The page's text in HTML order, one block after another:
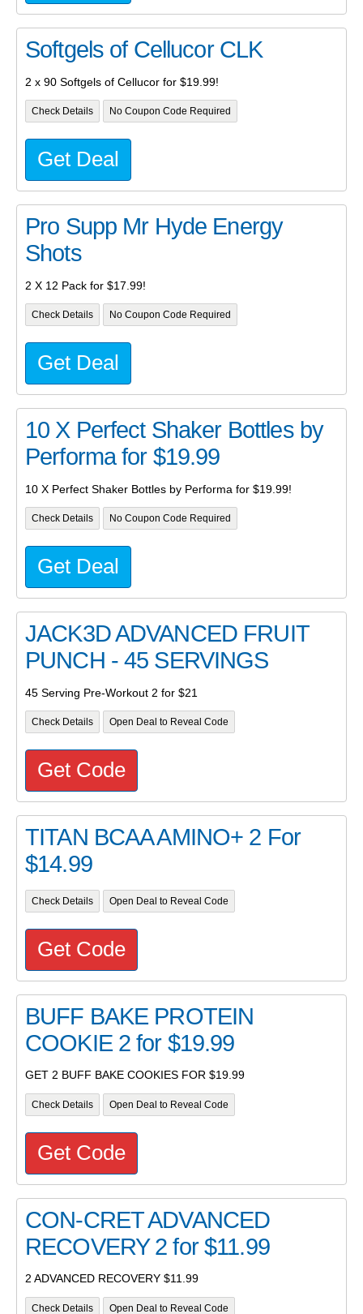
Softgels of Cellucor CLK
2 x 90 Softgels of Cellucor for $19.99!
Check Details No Coupon Code Required
Get Deal
Pro Supp Mr Hyde Energy
Shots
2 X 12 Pack for $17.99!
Check Details No Coupon Code Required
Get Deal
10 X Perfect Shaker Bottles by
Performa for $19.99
10 X Perfect Shaker Bottles by Performa for $19.99!
Check Details No Coupon Code Required
Get Deal
JACK3D ADVANCED FRUIT
PUNCH - 45 SERVINGS
45 Serving Pre-Workout 2 for $21
Check Details Open Deal to Reveal Code
Get Code
TITAN BCAA AMINO+ 2 For
$14.99
Check Details Open Deal to Reveal Code
Get Code
BUFF BAKE PROTEIN
COOKIE 2 for $19.99
GET 2 BUFF BAKE COOKIES FOR $19.99
Check Details Open Deal to Reveal Code
Get Code
CON-CRET ADVANCED
RECOVERY 2 for $11.99
2 ADVANCED RECOVERY $11.99
Check Details Open Deal to Reveal Code